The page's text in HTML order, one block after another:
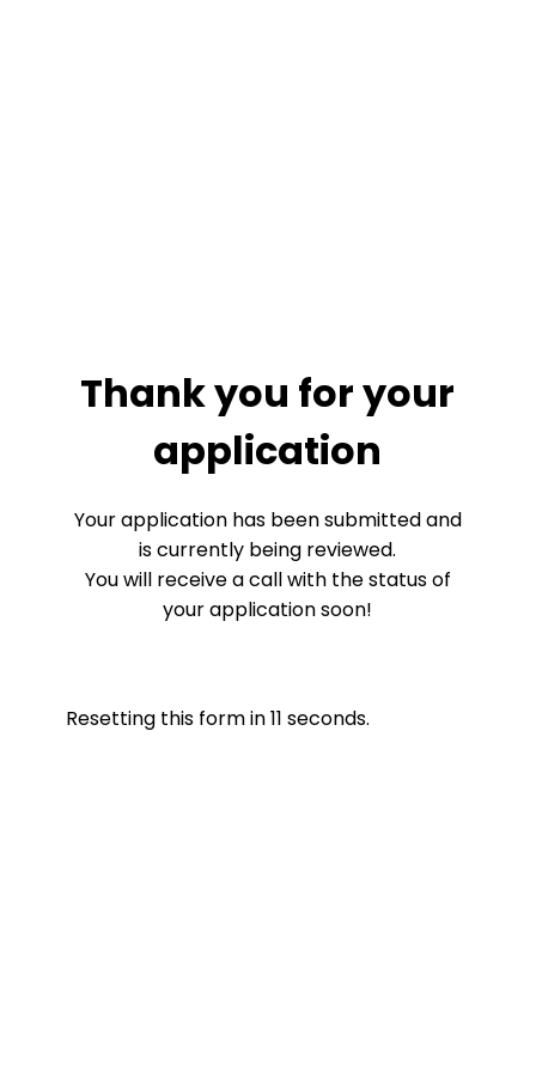
Thank you for your
application
Your application has been submitted and
is currently being reviewed.
You will receive a call with the status of
your application soon!
Resetting this form in11 seconds.